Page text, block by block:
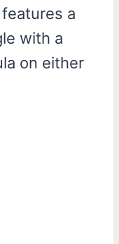
a
with a
on either